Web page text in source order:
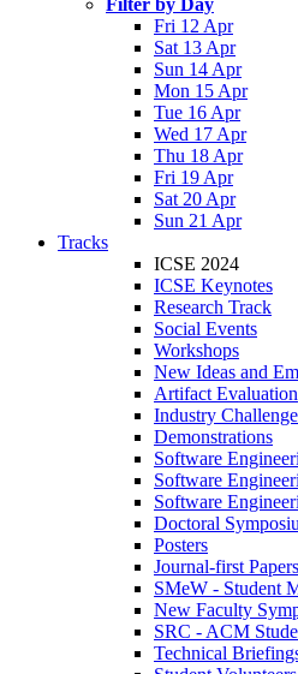
Filter by Day
Fri 12 Apr
Sat 13 Apr
Sun 14 Apr
Mon 15 Apr
Tue 16 Apr
Wed 17 Apr
Thu 18 Apr
Fri 19 Apr
Sat 20 Apr
Sun 21 Apr
Tracks
ICSE 2024
ICSE Keynotes
Research Track
Social Events
Workshops
New Ideas and
Artifact Evaluation
Industry
Demonstrations
Software
Software
Software
Doctoral
Posters
Journal-first Papers
SMeW - Student
New Faculty
SRC - ACM
Technical